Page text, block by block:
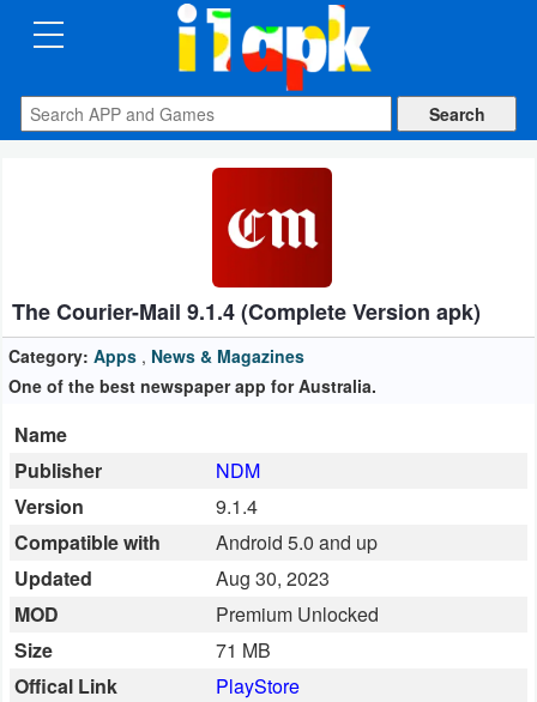
CATEGORIES
Apps
Auto
&
Vehicles
Books
&
Reference
Business
Communication
Education
The Courier-Mail 9.1.4 (Complete Version apk)
Category: Apps , News & Magazines
One of the best newspaper app for Australia.
Name
Publisher
NDM
Version
9.1.4
Compatible with
Android 5.0 and up
Updated
Aug 30, 2023
MOD
Premium Unlocked
Size
71 MB
Offical Link
PlayStore